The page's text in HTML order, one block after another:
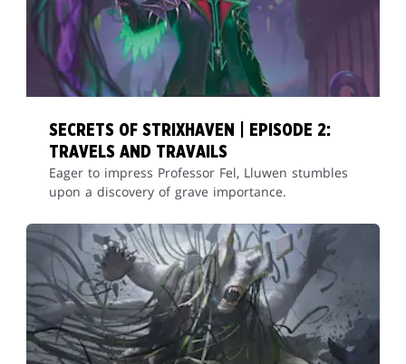
SECRETS OF STRIXHAVEN | EPISODE 2:
TRAVELS AND TRAVAILS
Eager to impress Professor Fel, Lluwen stumbles
upon a discovery of grave importance.